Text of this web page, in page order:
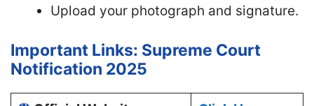
Upload your photograph and signature.
Important Links: Supreme Court
Notification 2025